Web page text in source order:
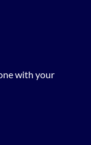
with your